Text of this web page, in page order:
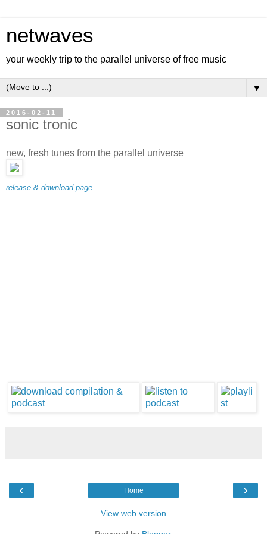
netwaves
your weekly trip to the parallel universe of free music
▼
2016-02-11
sonic tronic
new, fresh tunes from the parallel universe
release & download page
‹ ›
Home
View web version